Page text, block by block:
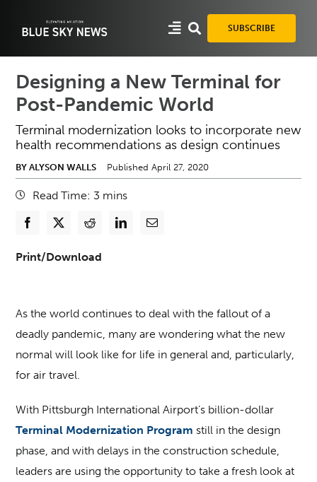
SUBSCRIBE
Designing a New Terminal for
Post-Pandemic World
Terminal modernization looks to incorporate new
health recommendations as design continues
BY ALYSON WALLS Published April 27, 2020
Read Time: 3 mins
Print/Download
As the world continues to deal with the fallout of a
deadly pandemic, many are wondering what the new
normal will look like for life in general and, particularly,
for air travel.
With Pittsburgh International Airport’s billion-dollar
Terminal Modernization Program still in the design
phase, and with delays in the construction schedule,
leaders are using the opportunity to take a fresh look at